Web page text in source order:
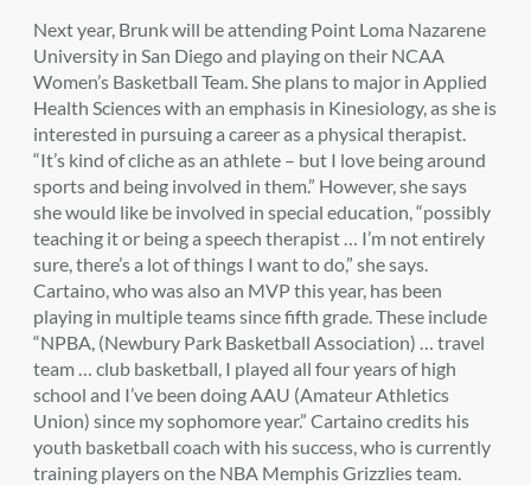
Next year, Brunk will be attending Point Loma Nazarene
University in San Diego and playing on their NCAA
Women’s Basketball Team. She plans to major in Applied
Health Sciences with an emphasis in Kinesiology, as she is
interested in pursuing a career as a physical therapist.
“It’s kind of cliche as an athlete – but I love being around
sports and being involved in them.” However, she says
she would like be involved in special education, “possibly
teaching it or being a speech therapist … I’m not entirely
sure, there’s a lot of things I want to do,” she says.
Cartaino, who was also an MVP this year, has been
playing in multiple teams since fifth grade. These include
“NPBA, (Newbury Park Basketball Association) … travel
team … club basketball, I played all four years of high
school and I’ve been doing AAU (Amateur Athletics
Union) since my sophomore year.” Cartaino credits his
youth basketball coach with his success, who is currently
training players on the NBA Memphis Grizzlies team.